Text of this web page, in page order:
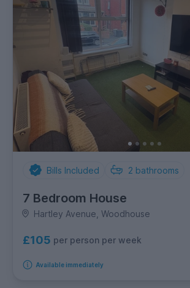
Bills Included 2 bathrooms
7 Bedroom House
Hartley Avenue, Woodhouse
£105 per person per week
Available immediately